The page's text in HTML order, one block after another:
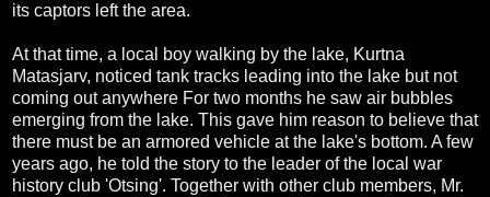
its captors left the area.
At that time, a local boy walking by the lake, Kurtna
Matasjarv, noticed tank tracks leading into the lake but not
coming out anywhere For two months he saw air bubbles
emerging from the lake. This gave him reason to believe that
there must be an armored vehicle at the lake's bottom. A few
years ago, he told the story to the leader of the local war
history club 'Otsing'. Together with other club members, Mr.